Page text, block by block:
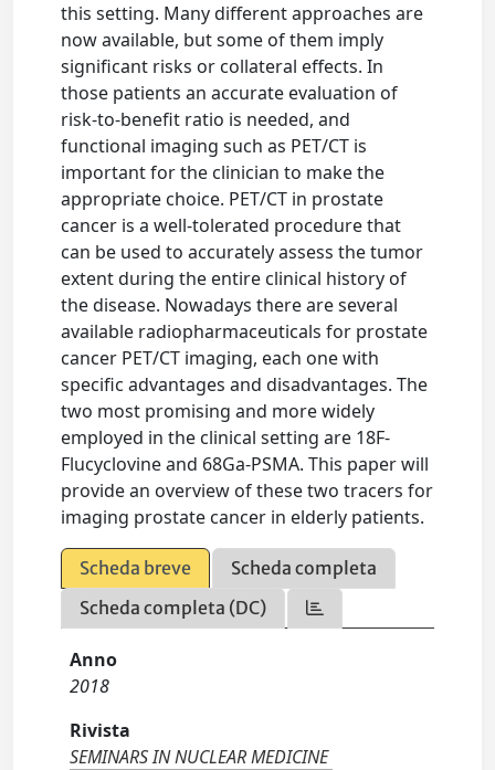
this setting. Many different approaches are
now available, but some of them imply
significant risks or collateral effects. In
those patients an accurate evaluation of
risk-to-benefit ratio is needed, and
functional imaging such as PET/CT is
important for the clinician to make the
appropriate choice. PET/CT in prostate
cancer is a well-tolerated procedure that
can be used to accurately assess the tumor
extent during the entire clinical history of
the disease. Nowadays there are several
available radiopharmaceuticals for prostate
cancer PET/CT imaging, each one with
specific advantages and disadvantages. The
two most promising and more widely
employed in the clinical setting are 18F-
Flucyclovine and 68Ga-PSMA. This paper will
provide an overview of these two tracers for
imaging prostate cancer in elderly patients.
Scheda breve
Scheda completa
Scheda completa (DC)
Anno
2018
Rivista
SEMINARS IN NUCLEAR MEDICINE